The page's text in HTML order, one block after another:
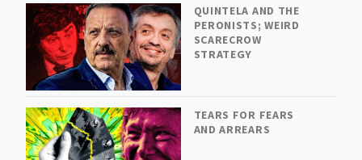
QUINTELA AND THE
PERONISTS; WEIRD
SCARECROW
STRATEGY
TEARS FOR FEARS
AND ARREARS